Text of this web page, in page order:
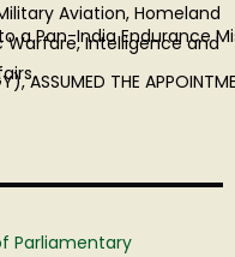
Pan-India Endurance
THE
Aviation, Homeland
Warfare, Intelligence and
Parliamentary